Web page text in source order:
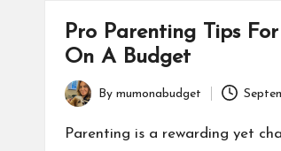
Pro Parenting Tips
On A Budget
Posted
by
By mumonabudget
Parenting is a rewarding yet